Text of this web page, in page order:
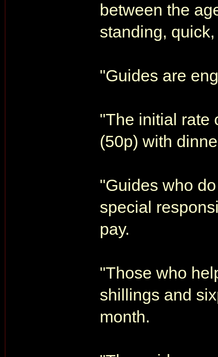
between the
standing,
"Guides are
"The initial rate
(50p) with
"Guides who
special
pay.
"Those who
shillings and
month.